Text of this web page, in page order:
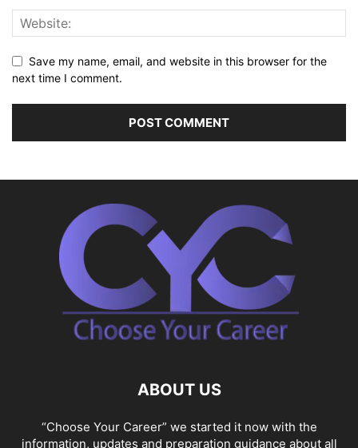
Save my name, email, and website in this browser for the
next time I comment.
ABOUT US
“Choose Your Career” we started it now with the
information, updates and preparation guidance about all